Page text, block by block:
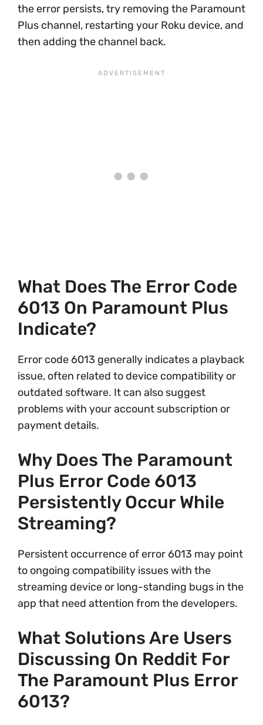
the error persists, try removing the Paramount
Plus channel, restarting your Roku device, and
then adding the channel back.
What Does The Error Code
6013 On Paramount Plus
Indicate?
Error code 6013 generally indicates a playback
issue, often related to device compatibility or
outdated software. It can also suggest
problems with your account subscription or
payment details.
Why Does The Paramount
Plus Error Code 6013
Persistently Occur While
Streaming?
Persistent occurrence of error 6013 may point
to ongoing compatibility issues with the
streaming device or long-standing bugs in the
app that need attention from the developers.
What Solutions Are Users
Discussing On Reddit For
The Paramount Plus Error
6013?